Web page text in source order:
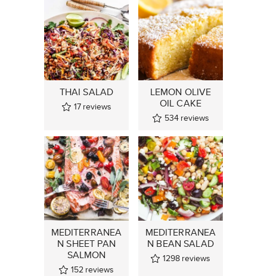
THAI SALAD
17 reviews
LEMON OLIVE
OIL CAKE
534 reviews
MEDITERRANEA
N SHEET PAN
SALMON
152 reviews
MEDITERRANEA
N BEAN SALAD
1298 reviews